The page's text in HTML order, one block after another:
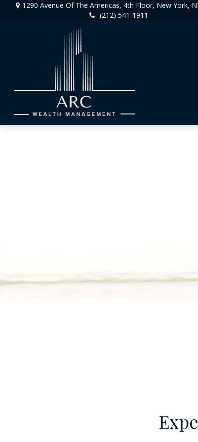
1290 Avenue Of The Americas, 4th Floor, New York,
(212) 541-1911